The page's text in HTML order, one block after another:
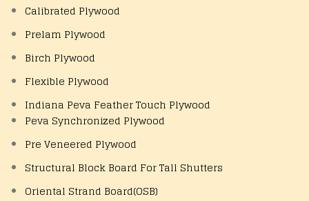
Calibrated Plywood
Prelam Plywood
Birch Plywood
Flexible Plywood
Indiana Peva Feather Touch Plywood
Peva Synchronized Plywood
Pre Veneered Plywood
Structural Block Board For Tall Shutters
Oriental Strand Board(OSB)